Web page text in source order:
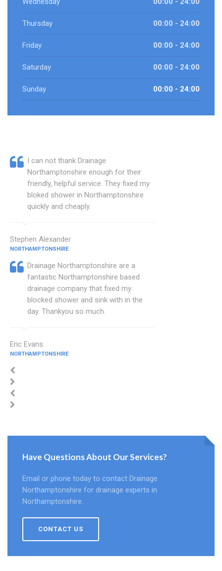
Thursday 00:00 - 24:00
Friday 00:00 - 24:00
Saturday 00:00 - 24:00
Sunday 00:00 - 24:00
I can not thank Drainage
Northamptonshire enough for their
friendly, helpful service. They fixed my
bloked shower in Northamptonshire
quickly and cheaply.
Stephen Alexander
NORTHAMPTONSHIRE
Drainage Northamptonshire are a
fantastic Northamptonshire based
drainage company that fixed my
blocked shower and sink with in the
day. Thankyou so much.
Eric Evans
NORTHAMPTONSHIRE
Have Questions About Our Services?
Email or phone today to contact Drainage
Northamptonshire for drainage experts in
Northamptonshire.
CONTACT US